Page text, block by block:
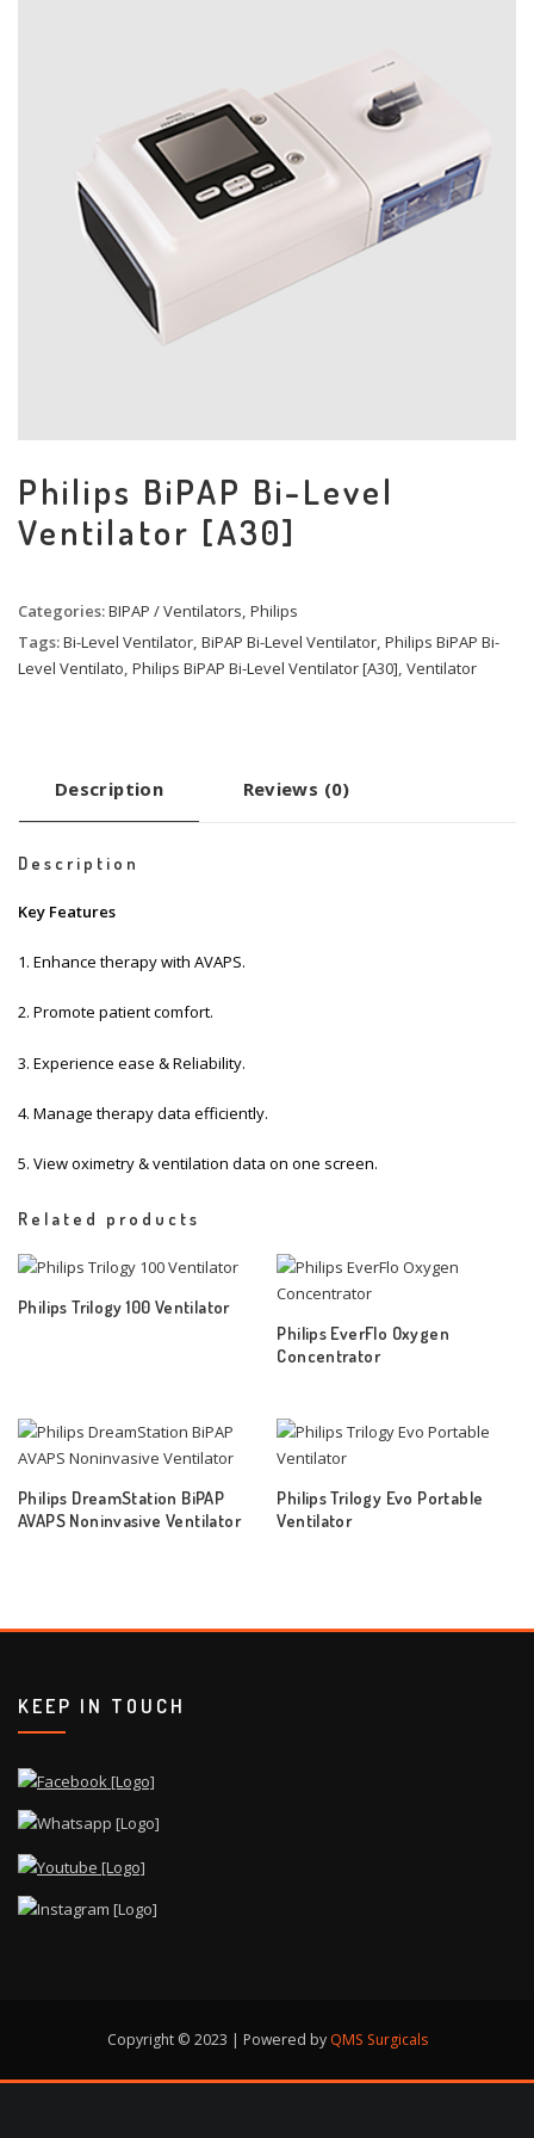
Philips BiPAP Bi-Level
Ventilator [A30]
Categories:BIPAP / Ventilators, Philips
Tags:Bi-Level Ventilator, BiPAP Bi-Level Ventilator, Philips BiPAP Bi-
Level Ventilato, Philips BiPAP Bi-Level Ventilator [A30], Ventilator
Description Reviews (0)
Description
Key Features
1. Enhance therapy with AVAPS.
2. Promote patient comfort.
3. Experience ease & Reliability.
4. Manage therapy data efficiently.
5. View oximetry & ventilation data on one screen.
Related products
Philips Trilogy 100 Ventilator
Philips EverFlo Oxygen
Concentrator
Philips DreamStation BiPAP
AVAPS Noninvasive Ventilator
Philips Trilogy Evo Portable
Ventilator
KEEP IN TOUCH
Copyright © 2023 | Powered by QMS Surgicals